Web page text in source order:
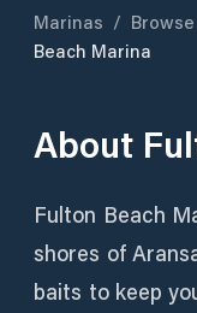
Marinas / Browse
Beach Marina
About
Fulton Beach
shores of
baits to keep